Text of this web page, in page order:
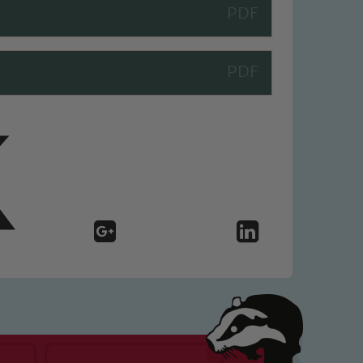
We expect all staff, visitors and
our pupils, please contact one
read our Child Protection and